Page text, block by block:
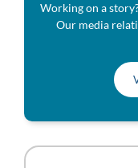
Working on a
Our media